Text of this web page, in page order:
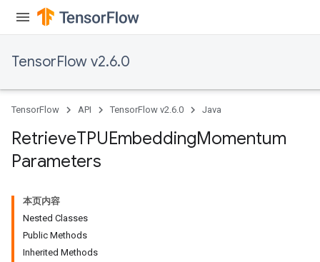
TensorFlow v2.6.0
TensorFlow API TensorFlow v2.6.0 Java
RetrieveTPUEmbeddingMomentum
Parameters
本页内容
Nested Classes
Public Methods
Inherited Methods